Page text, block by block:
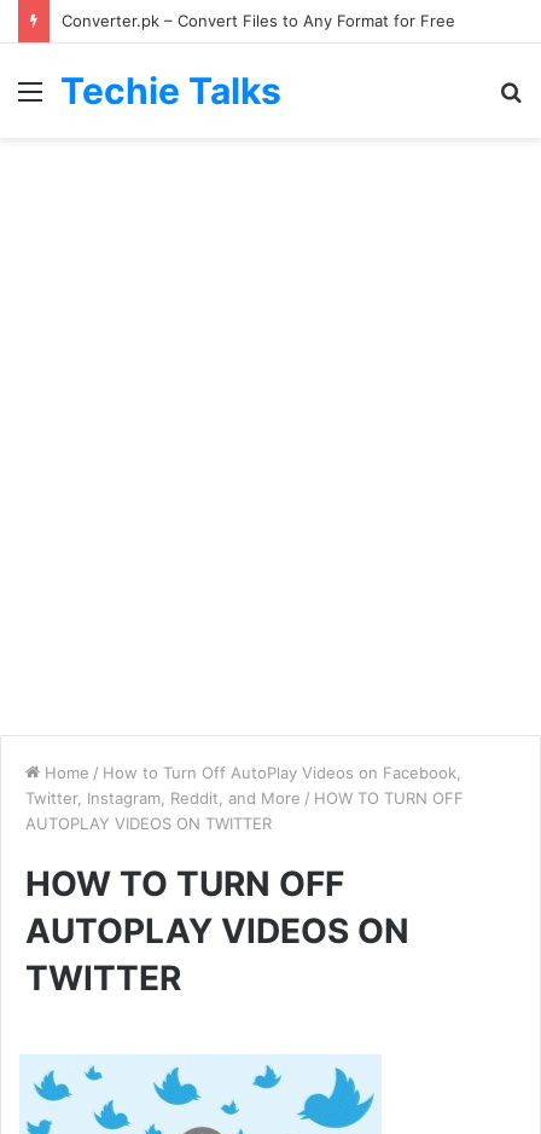
Converter.pk – Convert Files to Any Format for Free
Menu
Techie Talks
Home / How to Turn Off AutoPlay Videos on Facebook,
Twitter, Instagram, Reddit, and More / HOW TO TURN OFF
AUTOPLAY VIDEOS ON TWITTER
HOW TO TURN OFF
AUTOPLAY VIDEOS ON
TWITTER